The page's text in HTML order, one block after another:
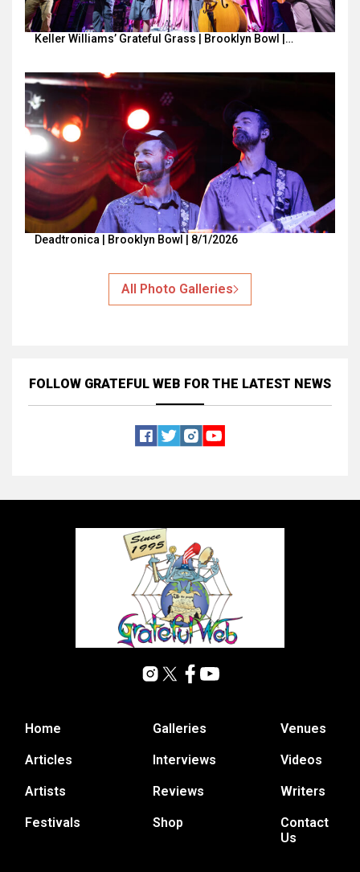
Keller Williams’ Grateful Grass | Brooklyn Bowl |…
Deadtronica | Brooklyn Bowl | 8/1/2026
All Photo Galleries
FOLLOW GRATEFUL WEB FOR THE LATEST NEWS
Home
Articles
Artists
Festivals
Galleries
Interviews
Reviews
Shop
Venues
Videos
Writers
Contact
Us